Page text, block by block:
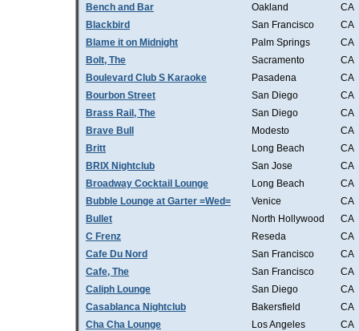
Bench and Bar
Oakland
CA
Blackbird
San Francisco
CA
Blame it on Midnight
Palm Springs
CA
Bolt, The
Sacramento
CA
Boulevard Club S Karaoke
Pasadena
CA
Bourbon Street
San Diego
CA
Brass Rail, The
San Diego
CA
Brave Bull
Modesto
CA
Britt
Long Beach
CA
BRIX Nightclub
San Jose
CA
Broadway Cocktail Lounge
Long Beach
CA
Bubble Lounge at Garter =Wed=
Venice
CA
Bullet
North Hollywood
CA
C Frenz
Reseda
CA
Cafe Du Nord
San Francisco
CA
Cafe, The
San Francisco
CA
Caliph Lounge
San Diego
CA
Casablanca Nightclub
Bakersfield
CA
Cha Cha Lounge
Los Angeles
CA